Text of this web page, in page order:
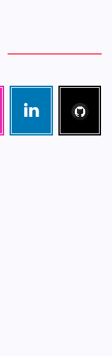
Linkedin
Visit
me!